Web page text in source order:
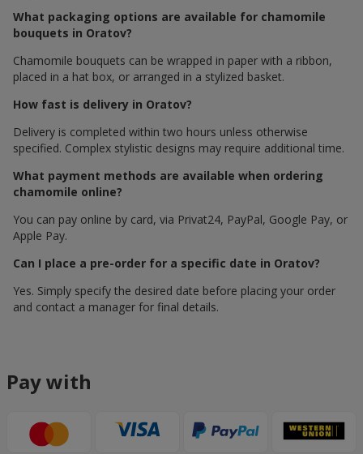
What packaging options are available for chamomile
bouquets in Oratov?
Chamomile bouquets can be wrapped in paper with a ribbon,
placed in a hat box, or arranged in a stylized basket.
How fast is delivery in Oratov?
Delivery is completed within two hours unless otherwise
specified. Complex stylistic designs may require additional time.
What payment methods are available when ordering
chamomile online?
You can pay online by card, via Privat24, PayPal, Google Pay, or
Apple Pay.
Can I place a pre-order for a specific date in Oratov?
Yes. Simply specify the desired date before placing your order
and contact a manager for final details.
Pay with